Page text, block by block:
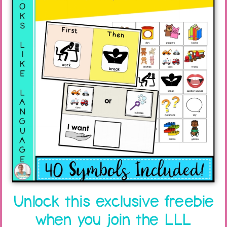
Unlock this exclusive freebie
when you join the LLL